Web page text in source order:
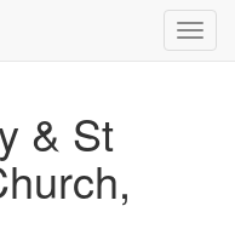
& St